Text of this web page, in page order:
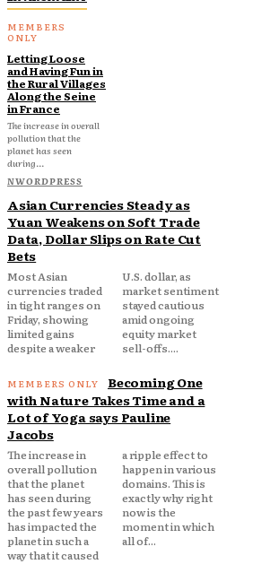
Letting Loose
and Having Fun in
the Rural Villages
Along the Seine
in France
The increase in overall
pollution that the
planet has seen
during...
NWORDPRESS
Asian Currencies Steady as
Yuan Weakens on Soft Trade
Data, Dollar Slips on Rate Cut
Bets
Most Asian
currencies traded
in tight ranges on
Friday, showing
limited gains
despite a weaker
U.S. dollar, as
market sentiment
stayed cautious
amid ongoing
equity market
sell-offs....
Becoming One
with Nature Takes Time and a
Lot of Yoga says Pauline
Jacobs
The increase in
overall pollution
that the planet
has seen during
the past few years
has impacted the
planet in such a
way that it caused
a ripple effect to
happen in various
domains. This is
exactly why right
now is the
moment in which
all of...